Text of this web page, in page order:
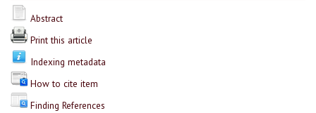
Abstract
Print this article
Indexing metadata
How to cite item
Finding References